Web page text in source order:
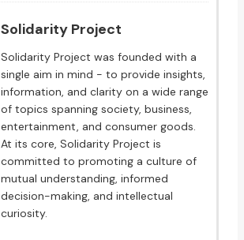
Solidarity Project
Solidarity Project was founded with a
single aim in mind - to provide insights,
information, and clarity on a wide range
of topics spanning society, business,
entertainment, and consumer goods.
At its core, Solidarity Project is
committed to promoting a culture of
mutual understanding, informed
decision-making, and intellectual
curiosity.